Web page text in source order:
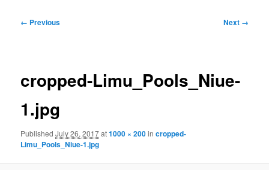
Image
← Previous Next →
cropped-Limu_Pools_Niue-
1.jpg
PublishedJuly 26, 2017at1000 × 200incropped-
Limu_Pools_Niue-1.jpg